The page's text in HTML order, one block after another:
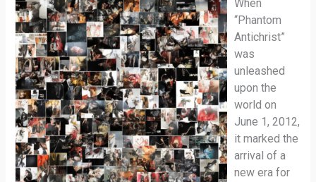
When
“Phantom
Antichrist”
was
unleashed
upon the
world on
June 1, 2012,
it marked the
arrival of a
new era for